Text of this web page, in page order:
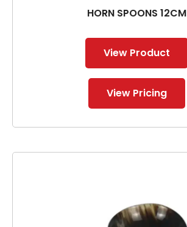
HORN SPOONS 12CM
View Product
View Pricing